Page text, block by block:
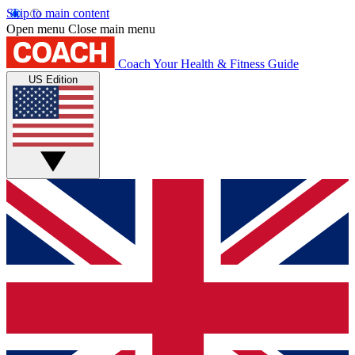
Skip to main content
Open menu Close main menu
Coach Your Health & Fitness Guide
US Edition